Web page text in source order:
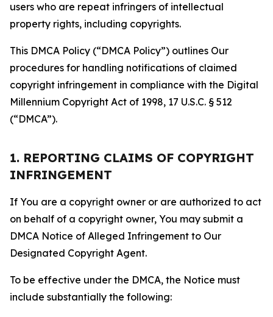
users who are repeat infringers of intellectual
property rights, including copyrights.
This DMCA Policy (“DMCA Policy”) outlines Our
procedures for handling notifications of claimed
copyright infringement in compliance with the Digital
Millennium Copyright Act of 1998, 17 U.S.C. § 512
(“DMCA”).
1. REPORTING CLAIMS OF COPYRIGHT
INFRINGEMENT
If You are a copyright owner or are authorized to act
on behalf of a copyright owner, You may submit a
DMCA Notice of Alleged Infringement to Our
Designated Copyright Agent.
To be effective under the DMCA, the Notice must
include substantially the following: